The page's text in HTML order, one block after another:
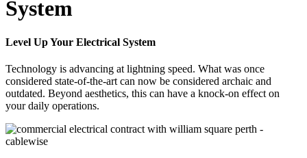
System
Level Up Your Electrical System
Technology is advancing at lightning speed. What was once
considered state-of-the-art can now be considered archaic and
outdated. Beyond aesthetics, this can have a knock-on effect on
your daily operations.